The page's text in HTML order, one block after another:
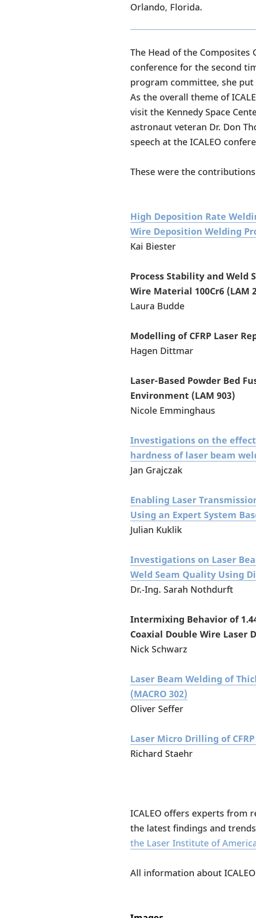
Orlando, Florida.
The Head of the Composites
conference for the second
program committee, she
As the overall theme of
visit the Kennedy Space
astronaut veteran Dr. Don
speech at the ICALEO
These were the
High Deposition Rate
Wire Deposition Welding
Kai Biester
Process Stability and Weld
Wire Material 100Cr6 (LAM
Laura Budde
Modelling of CFRP Laser
Hagen Dittmar
Laser-Based Powder Bed
Environment (LAM 903)
Nicole Emminghaus
Investigations on the
hardness of laser beam
Jan Grajczak
Enabling Laser
Using an Expert System
Julian Kuklik
Investigations on Laser
Weld Seam Quality Using
Dr.-Ing. Sarah Nothdurft
Intermixing Behavior of
Coaxial Double Wire Laser
Nick Schwarz
Laser Beam Welding of
(MACRO 302)
Oliver Seffer
Laser Micro Drilling of
Richard Staehr
ICALEO offers experts from
the latest findings and
the Laser Institute of
All information about